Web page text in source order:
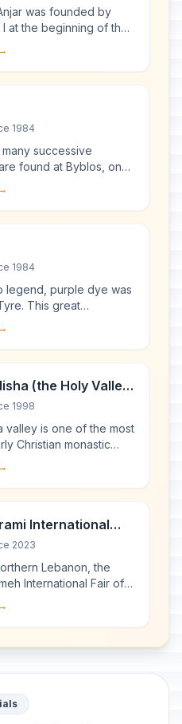
was founded by
I at the beginning of the
ruins reveal a very
1984
successive
found at Byblos, one
cities.
1984
legend, purple dye was
This great
ruled the seas and
(the Holy Valley)
of the Cedars of
Arz el-Rab)
1998
valley is one of the most
Christian monastic
the world. Its
International
2023
Lebanon, the
International Fair of
in 1962 by the